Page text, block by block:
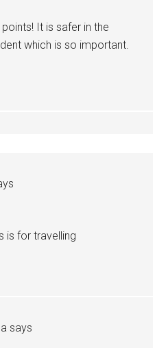
It is safer in the
which is so important.
is for travelling
says